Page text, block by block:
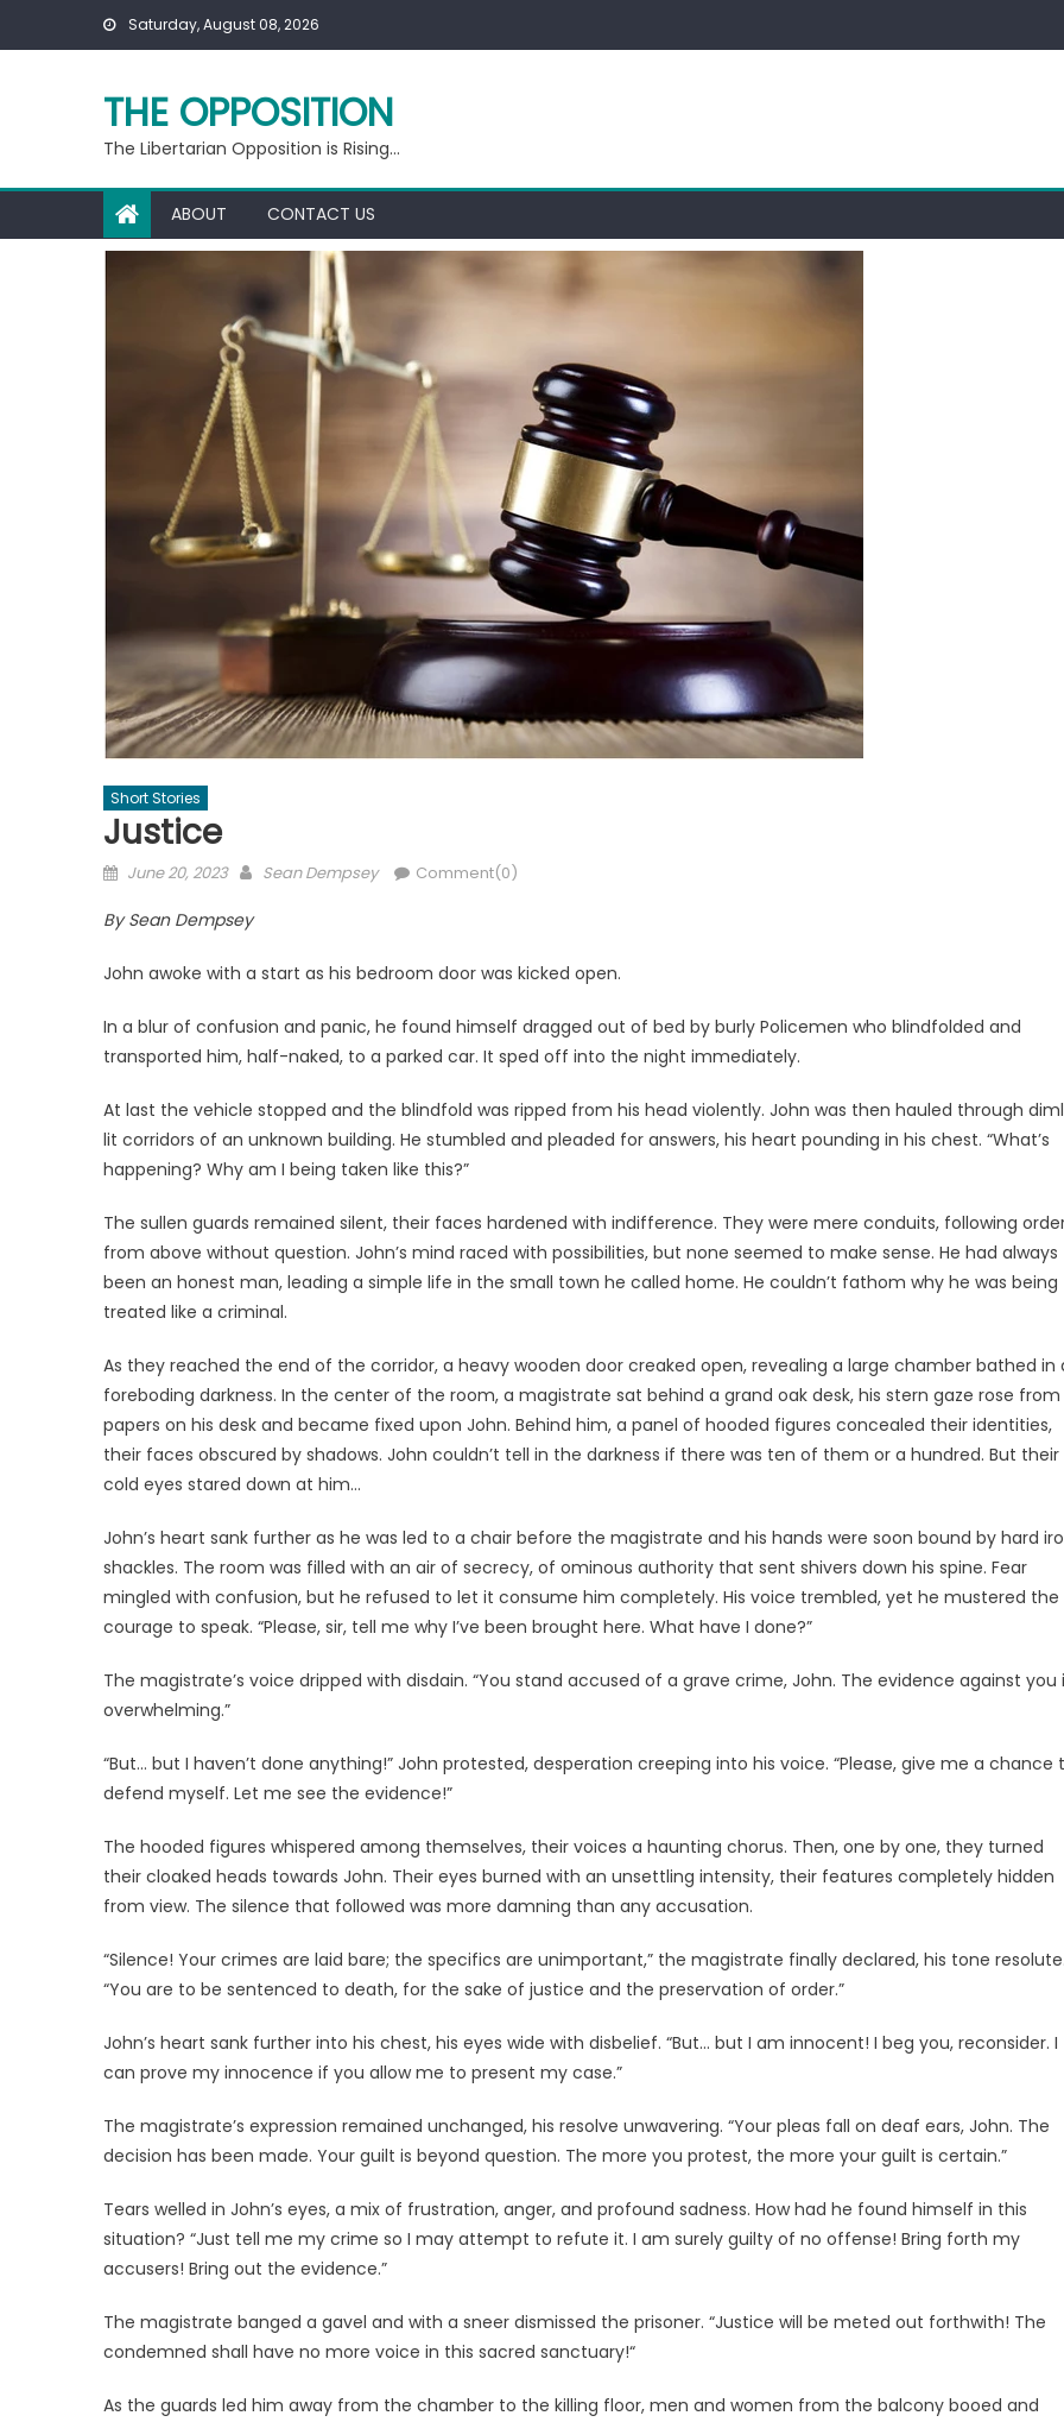
Saturday, August 08, 2026
THE OPPOSITION
The Libertarian Opposition is Rising…
ABOUT CONTACT US
Short Stories
Justice
Posted
June 20, 2023 Author
Sean Dempsey Comment(0)
By Sean Dempsey
John awoke with a start as his bedroom door was kicked open.
In a blur of confusion and panic, he found himself dragged out of bed by burly Policemen who blindfolded and
transported him, half-naked, to a parked car. It sped off into the night immediately.
At last the vehicle stopped and the blindfold was ripped from his head violently. John was then hauled through
lit corridors of an unknown building. He stumbled and pleaded for answers, his heart pounding in his chest. “What’s
happening? Why am I being taken like this?”
The sullen guards remained silent, their faces hardened with indifference. They were mere conduits, following
from above without question. John’s mind raced with possibilities, but none seemed to make sense. He had always
been an honest man, leading a simple life in the small town he called home. He couldn’t fathom why he was being
treated like a criminal.
As they reached the end of the corridor, a heavy wooden door creaked open, revealing a large chamber bathed in
foreboding darkness. In the center of the room, a magistrate sat behind a grand oak desk, his stern gaze rose from
papers on his desk and became fixed upon John. Behind him, a panel of hooded figures concealed their identities,
their faces obscured by shadows. John couldn’t tell in the darkness if there was ten of them or a hundred. But their
cold eyes stared down at him…
John’s heart sank further as he was led to a chair before the magistrate and his hands were soon bound by hard
shackles. The room was filled with an air of secrecy, of ominous authority that sent shivers down his spine. Fear
mingled with confusion, but he refused to let it consume him completely. His voice trembled, yet he mustered the
courage to speak. “Please, sir, tell me why I’ve been brought here. What have I done?”
The magistrate’s voice dripped with disdain. “You stand accused of a grave crime, John. The evidence against you
overwhelming.”
“But… but I haven’t done anything!” John protested, desperation creeping into his voice. “Please, give me a chance
defend myself. Let me see the evidence!”
The hooded figures whispered among themselves, their voices a haunting chorus. Then, one by one, they turned
their cloaked heads towards John. Their eyes burned with an unsettling intensity, their features completely hidden
from view. The silence that followed was more damning than any accusation.
“Silence! Your crimes are laid bare; the specifics are unimportant,” the magistrate finally declared, his tone
“You are to be sentenced to death, for the sake of justice and the preservation of order.”
John’s heart sank further into his chest, his eyes wide with disbelief. “But… but I am innocent! I beg you, reconsider. I
can prove my innocence if you allow me to present my case.”
The magistrate’s expression remained unchanged, his resolve unwavering. “Your pleas fall on deaf ears, John. The
decision has been made. Your guilt is beyond question. The more you protest, the more your guilt is certain.”
Tears welled in John’s eyes, a mix of frustration, anger, and profound sadness. How had he found himself in this
situation? “Just tell me my crime so I may attempt to refute it. I am surely guilty of no offense! Bring forth my
accusers! Bring out the evidence.”
The magistrate banged a gavel and with a sneer dismissed the prisoner. “Justice will be meted out forthwith! The
condemned shall have no more voice in this sacred sanctuary!“
As the guards led him away from the chamber to the killing floor, men and women from the balcony booed and